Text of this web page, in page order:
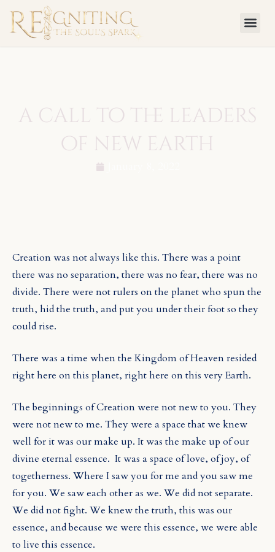
Skip
content
a call to the leaders
of new earth
Creation was not always like this. There was a point
there was no separation, there was no fear, there was no
divide. There were not rulers on the planet who spun the
truth, hid the truth, and put you under their foot so they
could rise.
There was a time when the Kingdom of Heaven resided
right here on this planet, right here on this very Earth.
The beginnings of Creation were not new to you. They
were not new to me. They were a space that we knew
well for it was our make up. It was the make up of our
divine eternal essence. It was a space of love, of joy, of
togetherness. Where I saw you for me and you saw me
for you. We saw each other as we. We did not separate.
We did not fight. We knew the truth, this was our
essence, and because we were this essence, we were able
to live this essence.